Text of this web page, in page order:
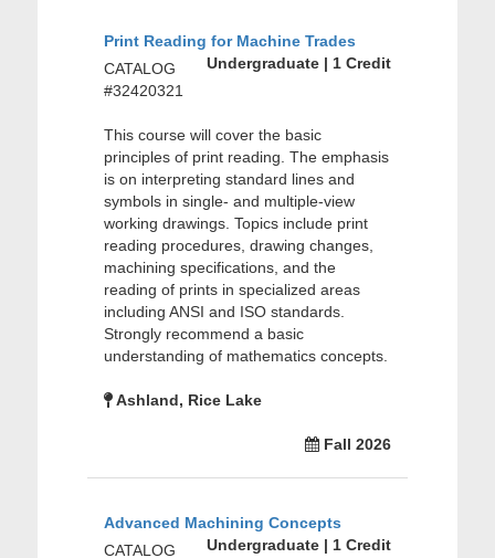
Print Reading for Machine Trades
Undergraduate | 1 Credit
CATALOG
#32420321
This course will cover the basic
principles of print reading. The emphasis
is on interpreting standard lines and
symbols in single- and multiple-view
working drawings. Topics include print
reading procedures, drawing changes,
machining specifications, and the
reading of prints in specialized areas
including ANSI and ISO standards.
Strongly recommend a basic
understanding of mathematics concepts.
Ashland, Rice Lake
Fall 2026
Advanced Machining Concepts
Undergraduate | 1 Credit
CATALOG